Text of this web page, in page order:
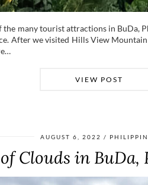
the many tourist attractions in BuDa,
After we visited Hills View
VIEW POST
AUGUST 6, 2022
of Clouds in